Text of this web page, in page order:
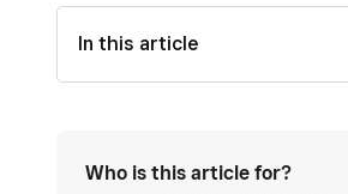
In this article
Who is this article for?